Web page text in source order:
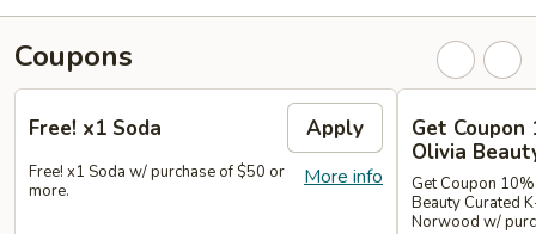
Coupons
Free! x1 Soda Apply
More info
Free! x1 Soda w/ purchase of $50 or
more.
Get
Olivia
Get Coupon
Beauty Curated
Norwood w/